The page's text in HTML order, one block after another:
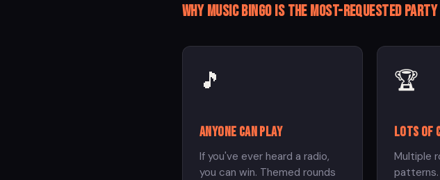
Why music bingo is the most-requested
🎵
Anyone can play
If you've ever heard a radio,
you can win. Themed rounds
🏆
Lots of
Multiple
patterns.